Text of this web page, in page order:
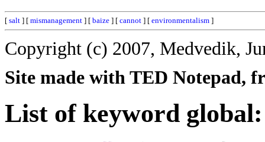
[ salt ] [ mismanagement ] [ baize ] [ cannot ] [ environmentalism ]
Copyright (c) 2007, Medvedik,
Site made with TED Notepad,
List of keyword global: